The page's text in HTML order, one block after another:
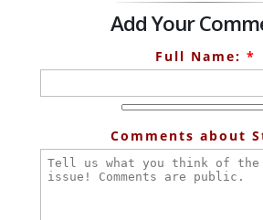
Add Your
Full Name: *
Comments about